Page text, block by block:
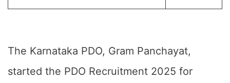
The Karnataka PDO, Gram Panchayat,
started the PDO Recruitment 2025 for